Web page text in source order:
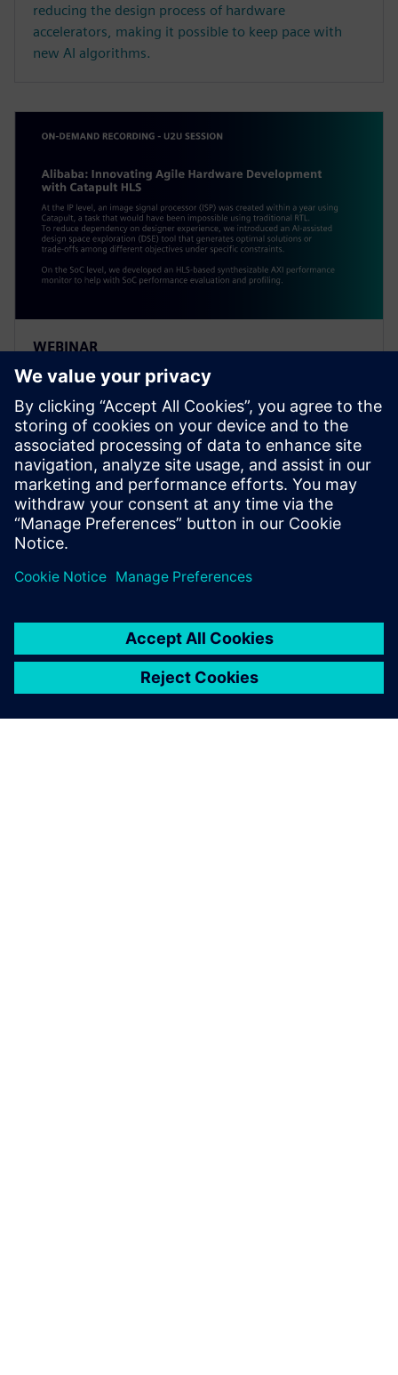
reducing the design process of hardware
accelerators, making it possible to keep pace with
new AI algorithms.
WEBINAR
Alibaba: Innovating Agile
Hardware Development with
Catapult HLS
At the IP level, an ISP was created within a year using
Catapult, a task impossible using traditional RTL. To
reduce dependency on designer experience, Alibaba
introduced an AI-assisted DSE tool.